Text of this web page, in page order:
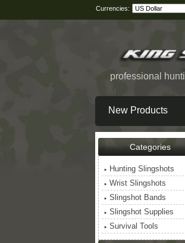
Currencies:
professional
New Products
Categories
Hunting Slingshots
Wrist Slingshots
Slingshot Bands
Slingshot Supplies
Survival Tools